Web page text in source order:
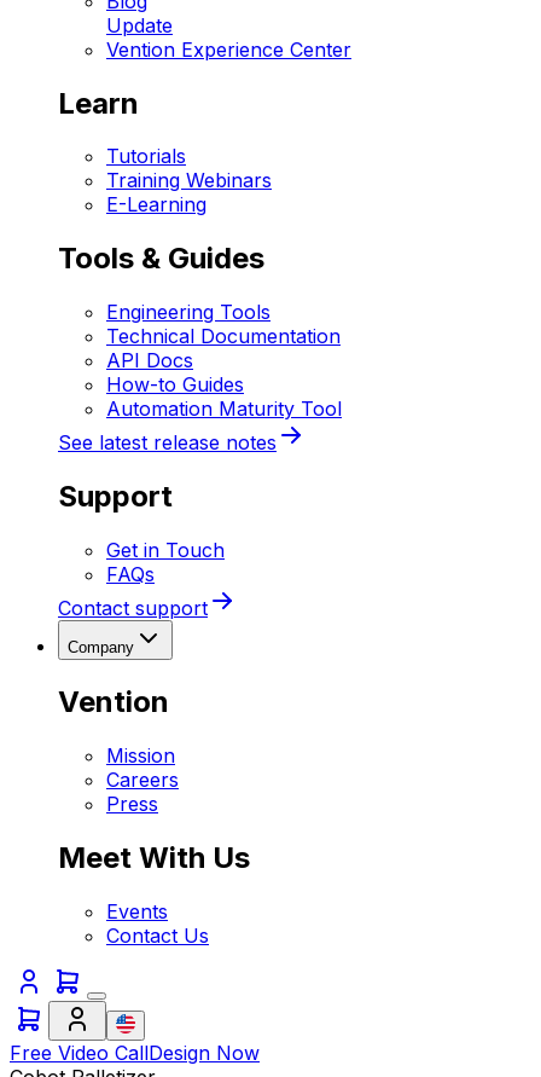
Update
Vention Experience Center
Learn
Tutorials
Training Webinars
E-Learning
Tools & Guides
Engineering Tools
Technical Documentation
API Docs
How-to Guides
Automation Maturity Tool
See latest release notes
Support
Get in Touch
FAQs
Contact support
Company
Vention
Mission
Careers
Press
Meet With Us
Events
Contact Us
Free Video CallDesign Now